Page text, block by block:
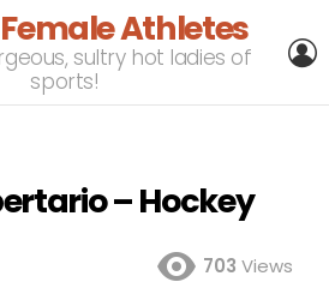
Athletes
sultry hot ladies of
sports!
– Hockey
703 Views